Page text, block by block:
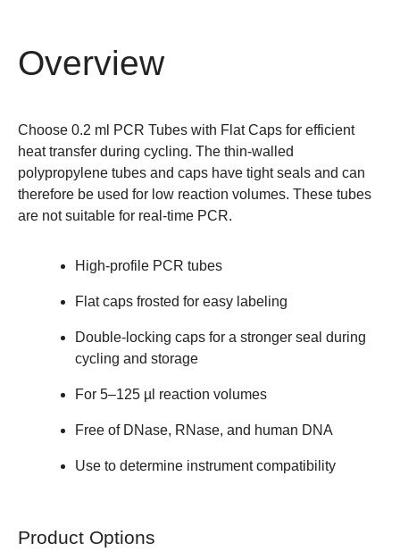
Overview
Choose 0.2 ml PCR Tubes with Flat Caps for efficient
heat transfer during cycling. The thin-walled
polypropylene tubes and caps have tight seals and can
therefore be used for low reaction volumes. These tubes
are not suitable for real-time PCR.
High-profile PCR tubes
Flat caps frosted for easy labeling
Double-locking caps for a stronger seal during
cycling and storage
For 5–125 µl reaction volumes
Free of DNase, RNase, and human DNA
Use to determine instrument compatibility
Product Options